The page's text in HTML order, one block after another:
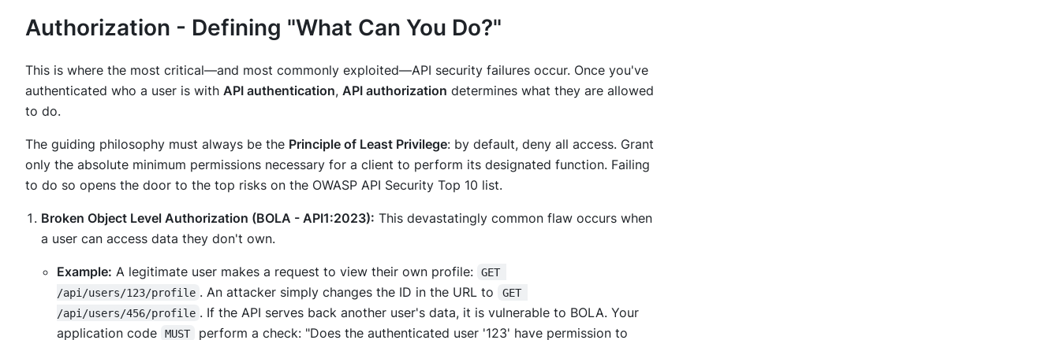
Authorization - Defining "What Can You Do?"
This is where the most critical—and most commonly exploited—API security failures occur. Once you've
authenticated who a user is with API authentication, API authorization determines what they are allowed
to do.
The guiding philosophy must always be the Principle of Least Privilege: by default, deny all access. Grant
only the absolute minimum permissions necessary for a client to perform its designated function. Failing
to do so opens the door to the top risks on the OWASP API Security Top 10 list.
Broken Object Level Authorization (BOLA - API1:2023): This devastatingly common flaw occurs when
a user can access data they don't own.
Example: A legitimate user makes a request to view their own profile:
GET
/api/users/123/profile . An attacker simply changes the ID in the URL to
GET
/api/users/456/profile . If the API serves back another user's data, it is vulnerable to BOLA. Your
application code
MUST
perform a check: "Does the authenticated user '123' have permission to